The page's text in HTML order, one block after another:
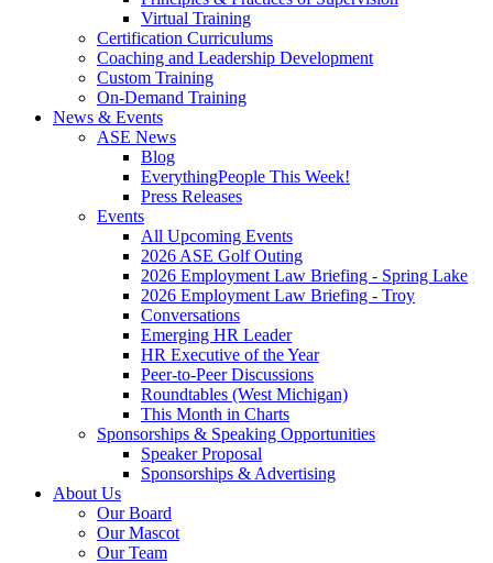
Virtual Training
Certification Curriculums
Coaching and Leadership Development
Custom Training
On-Demand Training
News & Events
ASE News
Blog
EverythingPeople This Week!
Press Releases
Events
All Upcoming Events
2026 ASE Golf Outing
2026 Employment Law Briefing - Spring Lake
2026 Employment Law Briefing - Troy
Conversations
Emerging HR Leader
HR Executive of the Year
Peer-to-Peer Discussions
Roundtables (West Michigan)
This Month in Charts
Sponsorships & Speaking Opportunities
Speaker Proposal
Sponsorships & Advertising
About Us
Our Board
Our Mascot
Our Team